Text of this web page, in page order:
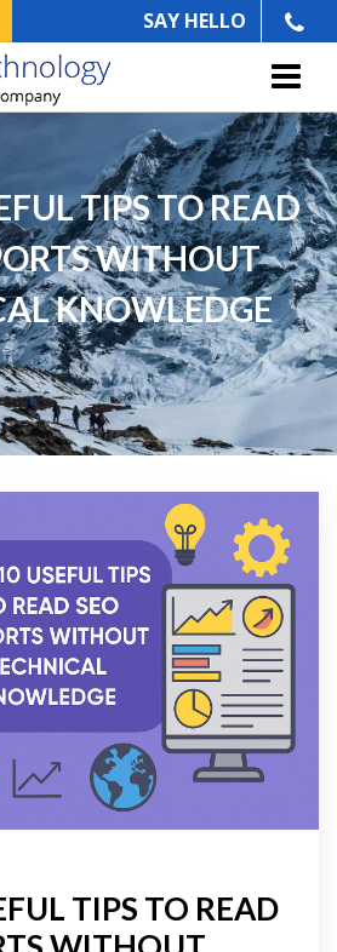
SAY HELLO
TIPS TO READ
WITHOUT
KNOWLEDGE
TIPS TO READ